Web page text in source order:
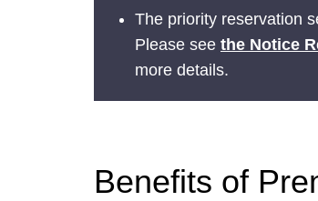
The priority reservation
Please see the Notice
more details.
Benefits of